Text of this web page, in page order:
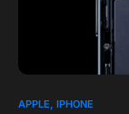
APPLE IPHONE